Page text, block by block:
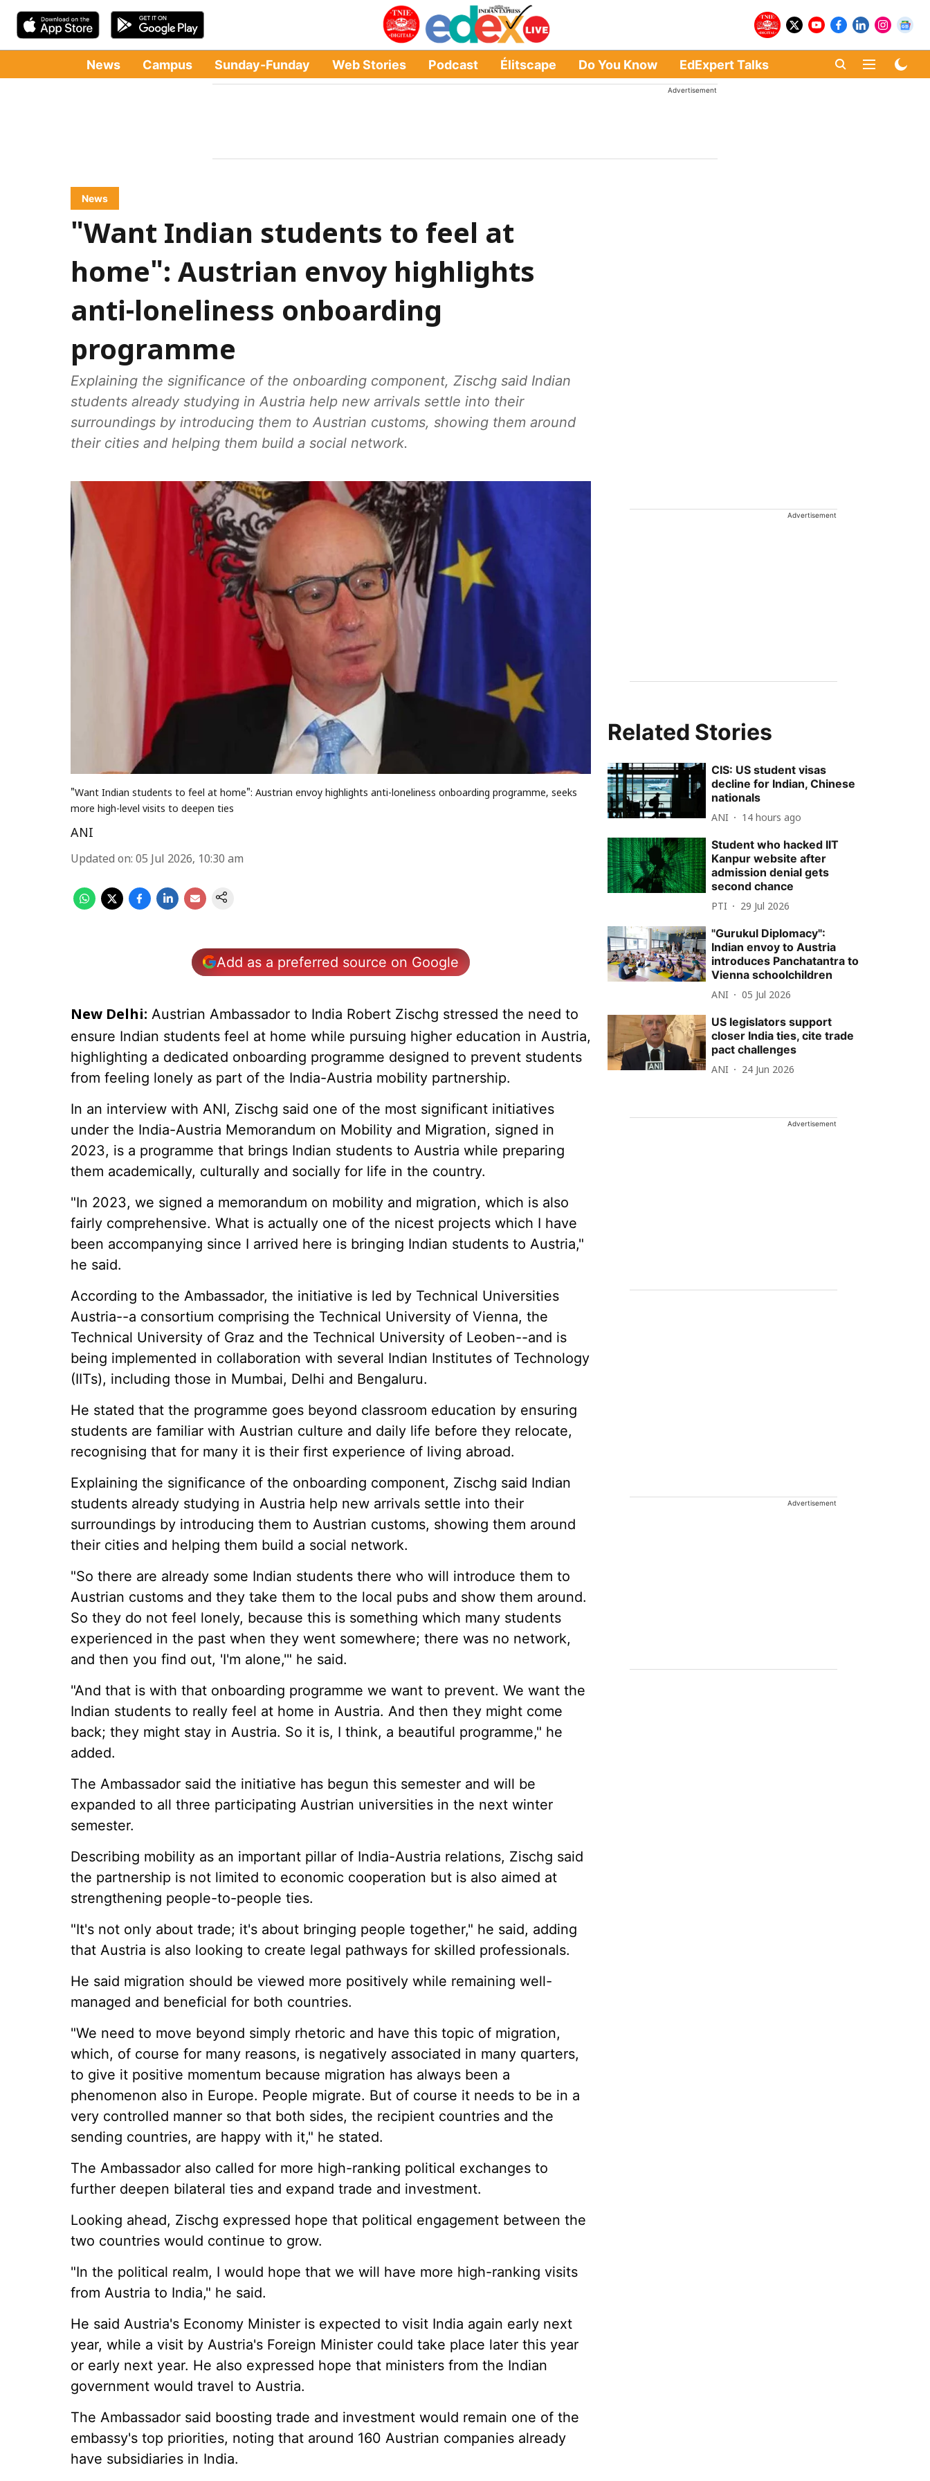
News Campus Sunday-Funday Web Stories Podcast Élitscape Do You Know EdExpert Talks
Advertisement
News
"Want Indian students to feel at
home": Austrian envoy highlights
anti-loneliness onboarding
programme
Explaining the significance of the onboarding component, Zischg said Indian
students already studying in Austria help new arrivals settle into their
surroundings by introducing them to Austrian customs, showing them around
their cities and helping them build a social network.
"Want Indian students to feel at home": Austrian envoy highlights anti-loneliness onboarding programme, seeks
more high-level visits to deepen ties
ANI
Updated on: 05 Jul 2026, 10:30 am
Add as a preferred source on Google
New Delhi: Austrian Ambassador to India Robert Zischg stressed the need to
ensure Indian students feel at home while pursuing higher education in Austria,
highlighting a dedicated onboarding programme designed to prevent students
from feeling lonely as part of the India-Austria mobility partnership.
In an interview with ANI, Zischg said one of the most significant initiatives
under the India-Austria Memorandum on Mobility and Migration, signed in
2023, is a programme that brings Indian students to Austria while preparing
them academically, culturally and socially for life in the country.
"In 2023, we signed a memorandum on mobility and migration, which is also
fairly comprehensive. What is actually one of the nicest projects which I have
been accompanying since I arrived here is bringing Indian students to Austria,"
he said.
According to the Ambassador, the initiative is led by Technical Universities
Austria--a consortium comprising the Technical University of Vienna, the
Technical University of Graz and the Technical University of Leoben--and is
being implemented in collaboration with several Indian Institutes of Technology
(IITs), including those in Mumbai, Delhi and Bengaluru.
He stated that the programme goes beyond classroom education by ensuring
students are familiar with Austrian culture and daily life before they relocate,
recognising that for many it is their first experience of living abroad.
Explaining the significance of the onboarding component, Zischg said Indian
students already studying in Austria help new arrivals settle into their
surroundings by introducing them to Austrian customs, showing them around
their cities and helping them build a social network.
"So there are already some Indian students there who will introduce them to
Austrian customs and they take them to the local pubs and show them around.
So they do not feel lonely, because this is something which many students
experienced in the past when they went somewhere; there was no network,
and then you find out, 'I'm alone,'" he said.
"And that is with that onboarding programme we want to prevent. We want the
Indian students to really feel at home in Austria. And then they might come
back; they might stay in Austria. So it is, I think, a beautiful programme," he
added.
The Ambassador said the initiative has begun this semester and will be
expanded to all three participating Austrian universities in the next winter
semester.
Describing mobility as an important pillar of India-Austria relations, Zischg said
the partnership is not limited to economic cooperation but is also aimed at
strengthening people-to-people ties.
"It's not only about trade; it's about bringing people together," he said, adding
that Austria is also looking to create legal pathways for skilled professionals.
He said migration should be viewed more positively while remaining well-
managed and beneficial for both countries.
"We need to move beyond simply rhetoric and have this topic of migration,
which, of course for many reasons, is negatively associated in many quarters,
to give it positive momentum because migration has always been a
phenomenon also in Europe. People migrate. But of course it needs to be in a
very controlled manner so that both sides, the recipient countries and the
sending countries, are happy with it," he stated.
The Ambassador also called for more high-ranking political exchanges to
further deepen bilateral ties and expand trade and investment.
Looking ahead, Zischg expressed hope that political engagement between the
two countries would continue to grow.
"In the political realm, I would hope that we will have more high-ranking visits
from Austria to India," he said.
He said Austria's Economy Minister is expected to visit India again early next
year, while a visit by Austria's Foreign Minister could take place later this year
or early next year. He also expressed hope that ministers from the Indian
government would travel to Austria.
The Ambassador said boosting trade and investment would remain one of the
embassy's top priorities, noting that around 160 Austrian companies already
have subsidiaries in India.
Advertisement
Related Stories
CIS: US student visas
decline for Indian, Chinese
nationals
ANI 14 hours ago
Student who hacked IIT
Kanpur website after
admission denial gets
second chance
PTI 29 Jul 2026
"Gurukul Diplomacy":
Indian envoy to Austria
introduces Panchatantra to
Vienna schoolchildren
ANI 05 Jul 2026
US legislators support
closer India ties, cite trade
pact challenges
ANI 24 Jun 2026
Advertisement
Advertisement